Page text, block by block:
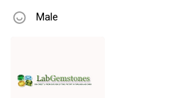
Male